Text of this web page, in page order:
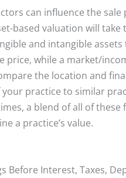
can influence the sale
based valuation will take
and intangible assets
price, while a market/
the location and
practice to similar
a blend of all of these
a practice’s value.
Before Interest, Taxes,